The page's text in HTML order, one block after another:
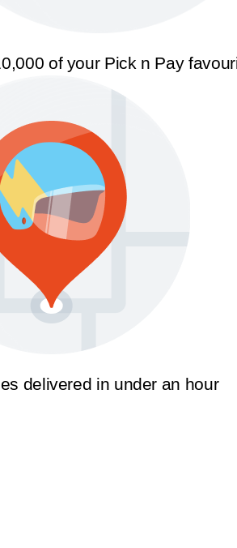
of your Pick n Pay
delivered in under an hour